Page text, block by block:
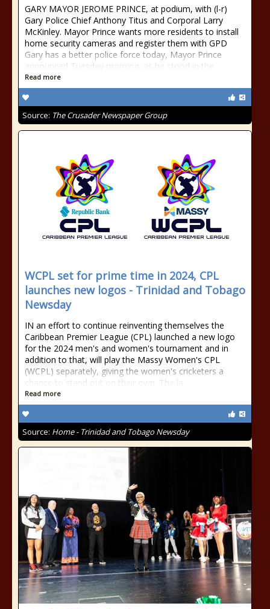
GARY MAYOR JEROME PRINCE, at podium, with (l-r)
Gary Police Chief Anthony Titus and Corporal Larry
McKinley. Mayor Prince wants more residents to install
home security cameras and register them with GPD
Gary has a better police force today, Mayor Prince
announced Tuesday morning, as he stood in the
Read more
Source: The Crusader Newspaper Group
WCPL set for prime time in 2024, CPL
launches new logos - Trinidad and Tobago
Newsday
IN an effort to continue reinventing themselves the
Caribbean Premier League (CPL) launched a new logo
for the 2024 men's and women's tournament and in
addition to that, will play the Massy Women's CPL
(WCPL) separately, giving the women's cricketers a
chance to stand out on their own. The la
Read more
Source: Home - Trinidad and Tobago Newsday